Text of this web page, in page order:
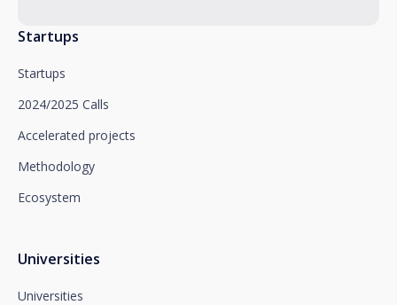
Startups
Startups
2024/2025 Calls
Accelerated projects
Methodology
Ecosystem
Universities
Universities
Santalucía informs you that you can exercise your
limitation of processing and portability, as well as
object to the processing of your data for
promotional purposes, by writing to Santalucía,
which you must send to Plaza de España, no. 15,
Department or to arcolopd@santalucia.es indicating
You can contact our Data Protection Officer at the
Santalucía, informs you that you may file a
Supervisory Authority.